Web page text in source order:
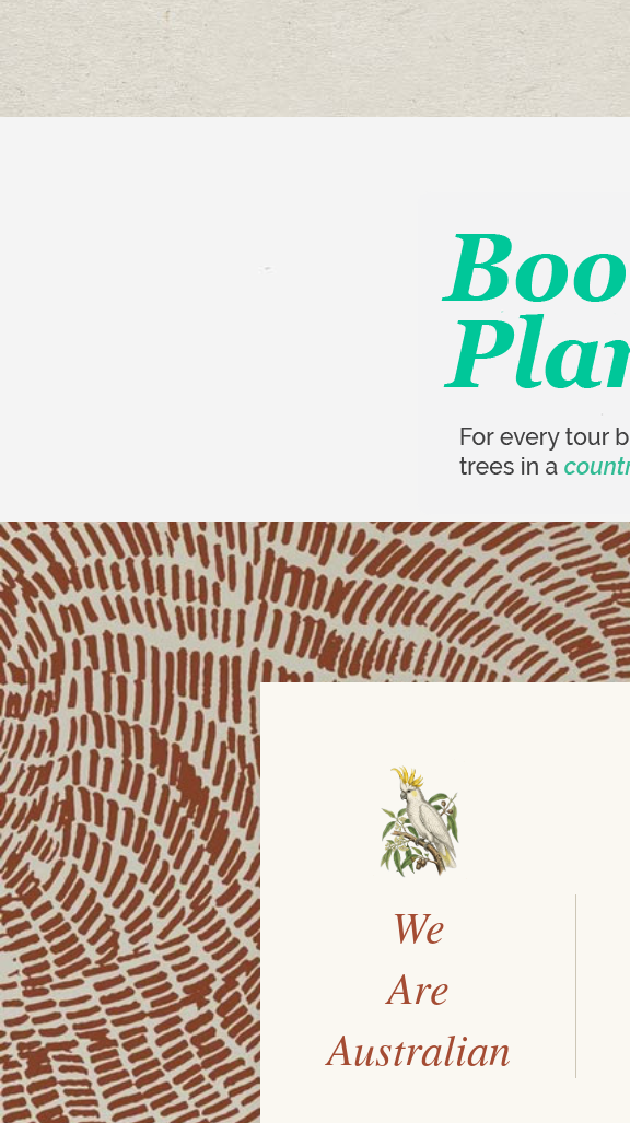
We
Are
Australian